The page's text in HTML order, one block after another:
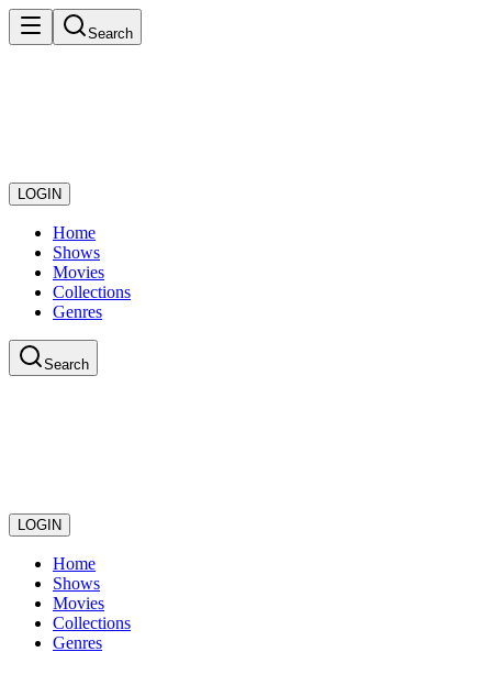
Search
LOGIN
Home
Shows
Movies
Collections
Genres
Search
LOGIN
Home
Shows
Movies
Collections
Genres